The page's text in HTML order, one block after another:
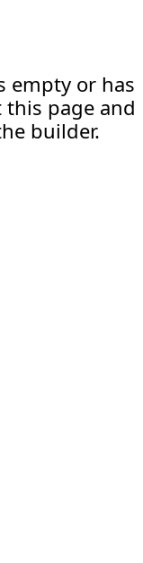
empty or has
this page and
builder.